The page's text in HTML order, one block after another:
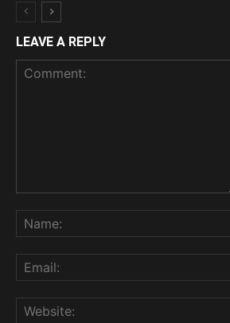
LEAVE A REPLY